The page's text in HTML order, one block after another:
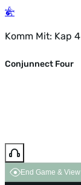
Komm Mit: Kap
Conjunnect Four
End Game &